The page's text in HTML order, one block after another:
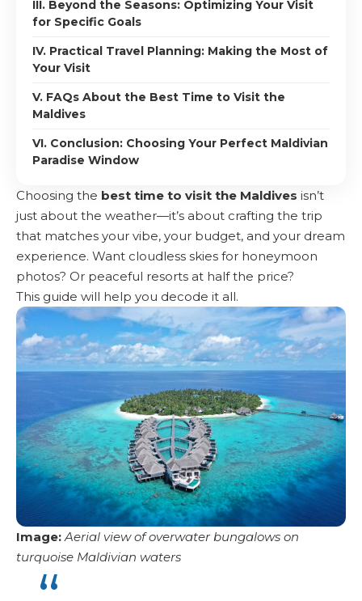
III. Beyond the Seasons: Optimizing Your Visit
for Specific Goals
IV. Practical Travel Planning: Making the Most of
Your Visit
V. FAQs About the Best Time to Visit the
Maldives
VI. Conclusion: Choosing Your Perfect Maldivian
Paradise Window
Choosing the best time to visit the Maldives isn’t
just about the weather—it’s about crafting the trip
that matches your vibe, your budget, and your dream
experience. Want cloudless skies for honeymoon
photos? Or peaceful resorts at half the price?
This guide will help you decode it all.
Image:Aerial view of overwater bungalows on
turquoise Maldivian waters